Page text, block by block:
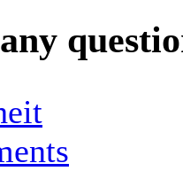
ORGANISATION